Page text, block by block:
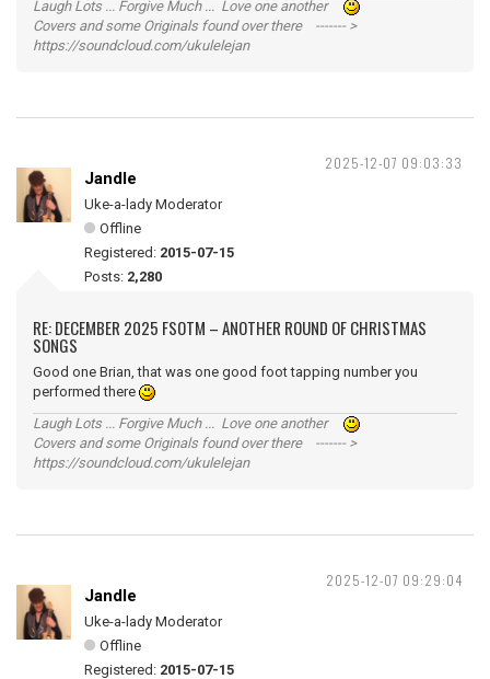
Laugh Lots ... Forgive Much ... Love one another
Covers and some Originals found over there ------- >
https://soundcloud.com/ukulelejan
2025-12-07 09:03:33
Jandle
Uke-a-lady Moderator
Offline
Registered: 2015-07-15
Posts: 2,280
RE: DECEMBER 2025 FSOTM – ANOTHER ROUND OF CHRISTMAS
SONGS
Good one Brian, that was one good foot tapping number you
performed there
Laugh Lots ... Forgive Much ... Love one another
Covers and some Originals found over there ------- >
https://soundcloud.com/ukulelejan
2025-12-07 09:29:04
Jandle
Uke-a-lady Moderator
Offline
Registered: 2015-07-15